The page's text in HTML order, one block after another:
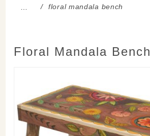
… floral mandala bench
Floral Mandala Bench